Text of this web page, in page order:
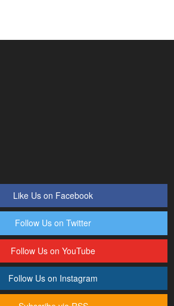
Like Us on Facebook
Follow Us on Twitter
Follow Us on YouTube
Follow Us on Instagram